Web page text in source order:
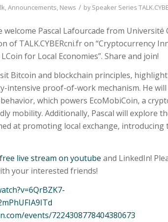
,Announcements, News / bySpeaker Series
welcome Pascal Lafourcade from Université
of TALK.CYBERcni.fr on “Cryptocurrency
for Local Economies”. Share and join!
Bitcoin and blockchain principles,
intensive proof-of-work mechanism. He
which powers EcoMobiCoin, a
mobility. Additionally, Pascal will explore
at promoting local exchange, introducing
free live stream on youtube and LinkedIn!
your interested friends!
events/7224308778404380673